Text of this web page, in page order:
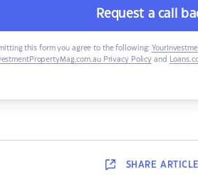
Request a call
this form you agree to the following:
Privacy Policy and
SHARE ARTICLE